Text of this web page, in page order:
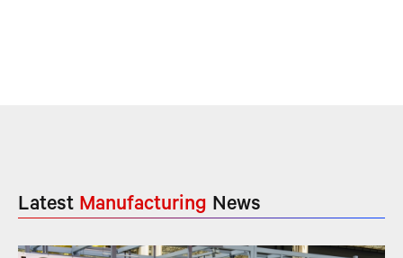
Latest Manufacturing News